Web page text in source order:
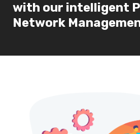
with our intelligent
Network